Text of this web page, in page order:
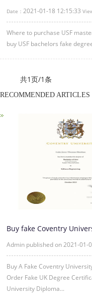
Date： 2021-01-18 12:15:33
Where to purchase USF
buy USF bachelors fake
共1页/1条
RECOMMENDED ARTICLES
Buy fake Coventry
Admin published on 2021-01-
Buy A Fake Coventry
Order Fake UK Degree
University Diploma...